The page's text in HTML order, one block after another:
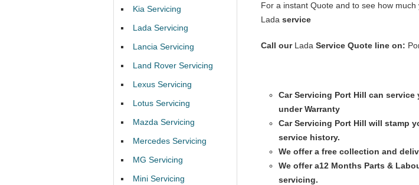
For a instant Quote and to see how
Lada service
Call our Lada Service Quote line on:
Car Servicing Port Hill can
under Warranty
Car Servicing Port Hill will stamp
service history.
We offer a free collection and
We offer a12 Months Parts &
servicing.
Kia Servicing
Lada Servicing
Lancia Servicing
Land Rover Servicing
Lexus Servicing
Lotus Servicing
Mazda Servicing
Mercedes Servicing
MG Servicing
Mini Servicing